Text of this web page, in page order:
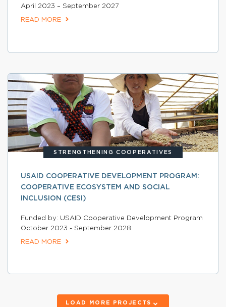
April 2023 – September 2027
READ MORE
STRENGTHENING COOPERATIVES
USAID COOPERATIVE DEVELOPMENT PROGRAM:
COOPERATIVE ECOSYSTEM AND SOCIAL
INCLUSION (CESI)
Funded by: USAID Cooperative Development Program
October 2023 - September 2028
READ MORE
LOAD MORE PROJECTS